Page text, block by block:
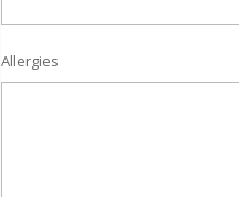
Allergies